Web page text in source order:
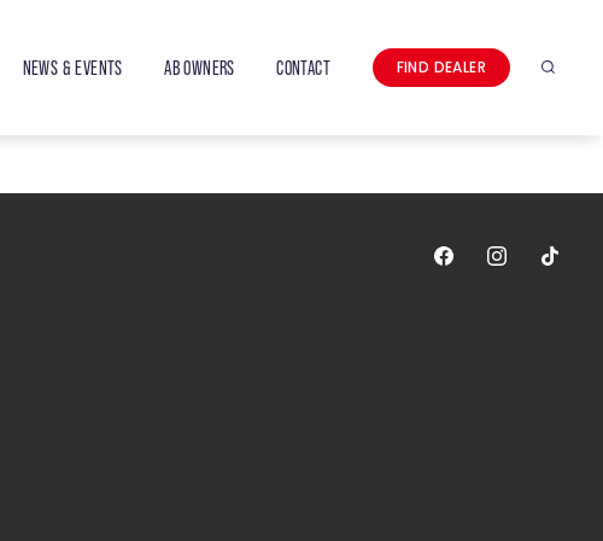
NEWS & EVENTS AB OWNERS CONTACT FIND DEALER Search